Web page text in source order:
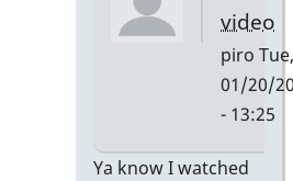
video
piro Tue,
01/20/
- 13:25
In
Ya know I watched